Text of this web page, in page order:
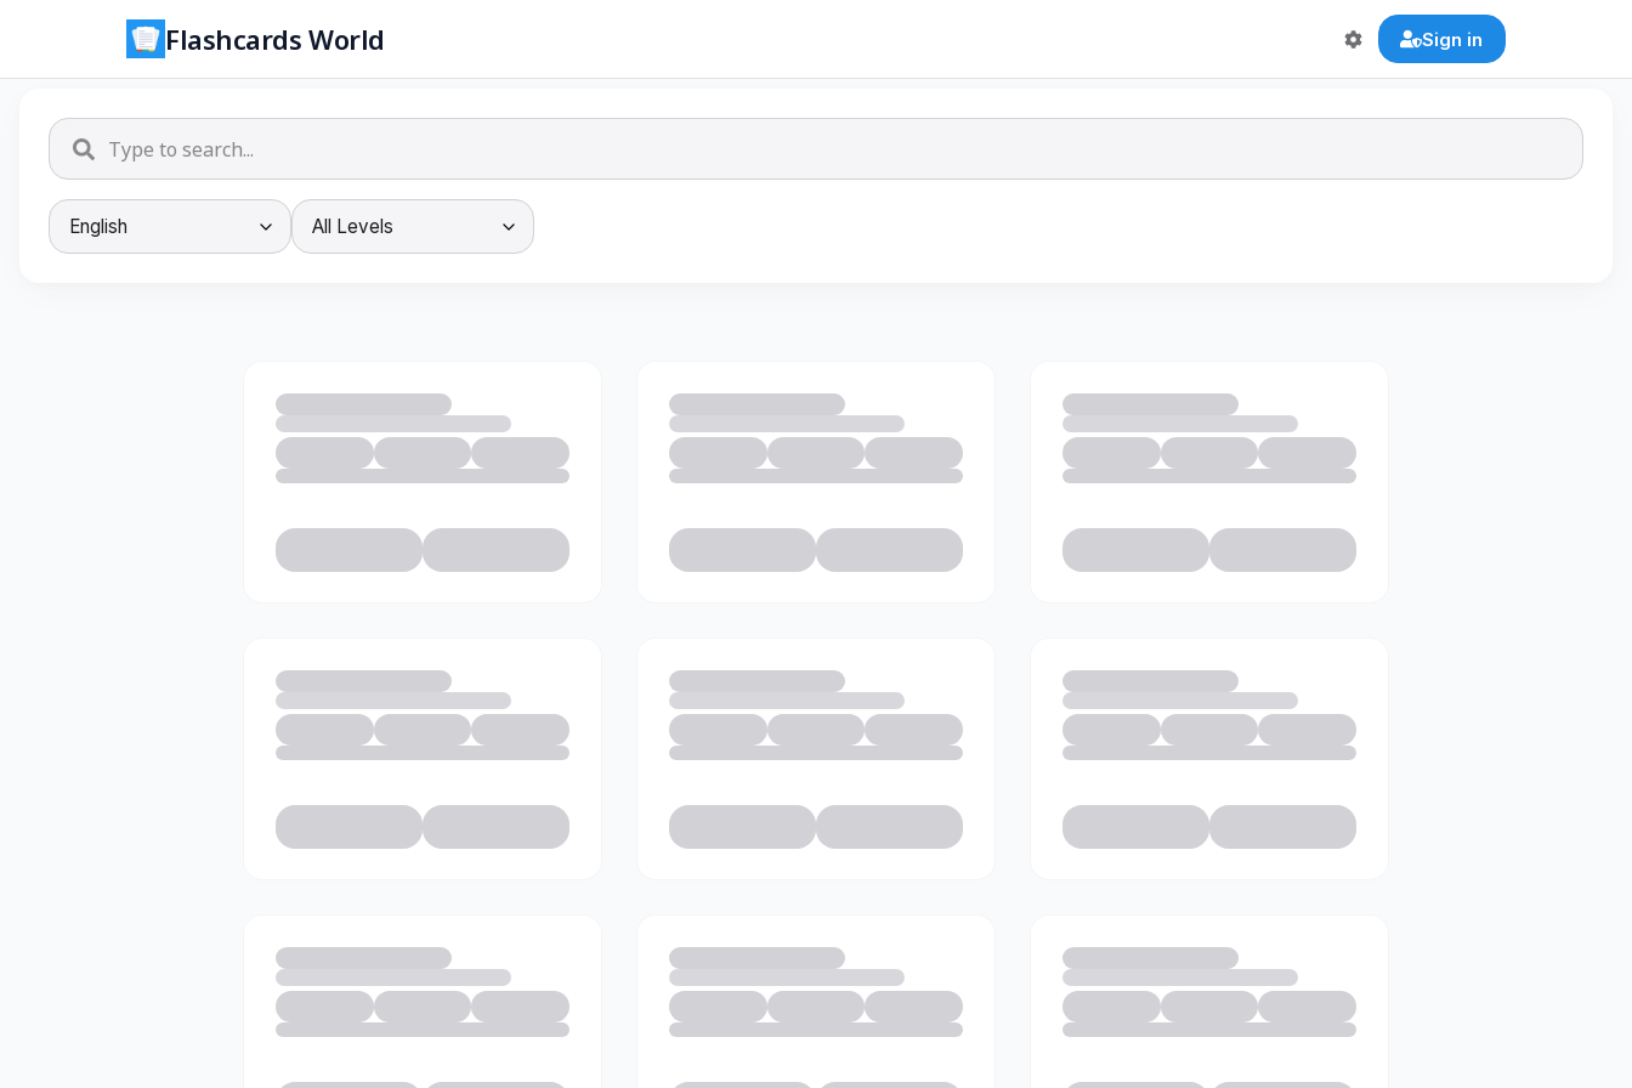
Flashcards World Sign in